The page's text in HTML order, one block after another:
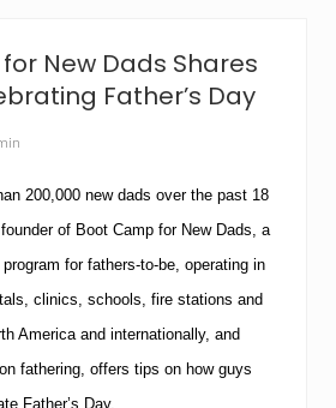
New Dads Shares
Father’s Day
200,000 new dads over the past 18
of Boot Camp for New Dads, a
for fathers-to-be, operating in
clinics, schools, fire stations and
America and internationally, and
fathering, offers tips on how guys
Father’s Day.